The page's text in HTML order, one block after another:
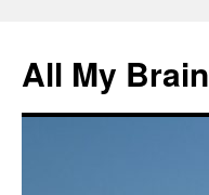
All My Brain